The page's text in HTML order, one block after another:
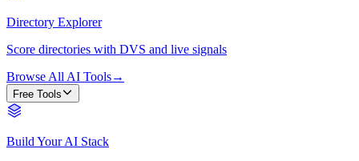
Directory Explorer
Score directories with DVS and live signals
Browse All AI Tools→
Free Tools
Build Your AI Stack